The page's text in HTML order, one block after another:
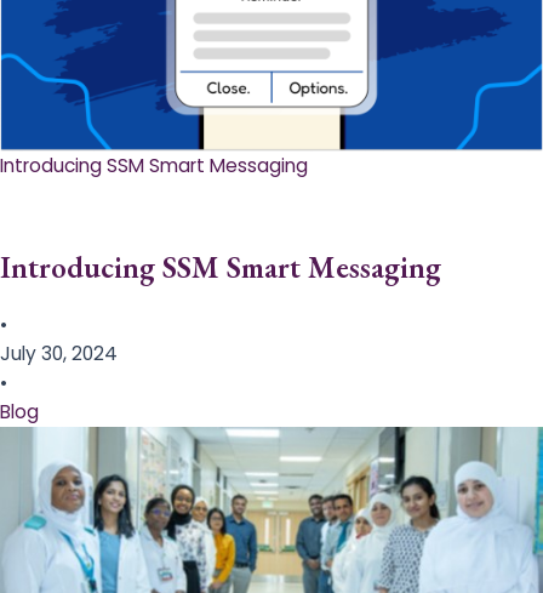
Introducing SSM Smart Messaging​
Introducing SSM Smart Messaging​
•
July 30, 2024
•
Blog